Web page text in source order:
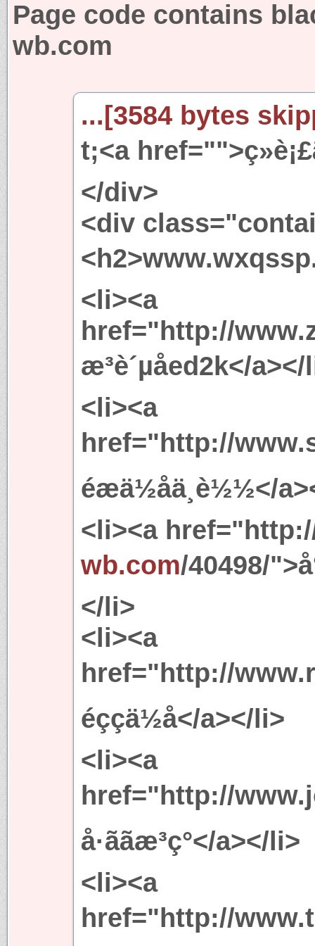
Page code contains
wb.com
...[3584 bytes
t;<a
</div>
<div
<li><a
href="http://
æ³è´µå­ed2k</
<li><a
href="http://
éæä½åä¸è½½</
<li><a
wb.com/40498/
</li>
<li><a
href="http://
éççä½å</a></li>
<li><a
href="http://
å·ããæ³ç°</a></li>
<li><a
href="http://